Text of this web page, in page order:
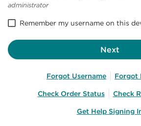
administrator
Remember my username on this
Next
Forgot Username
Forgot
Check Order Status
Check
Get Help Signing